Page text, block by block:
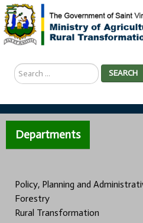
Search
...
SEARCH
Departments
Policy, Planning and
Forestry
Rural Transformation